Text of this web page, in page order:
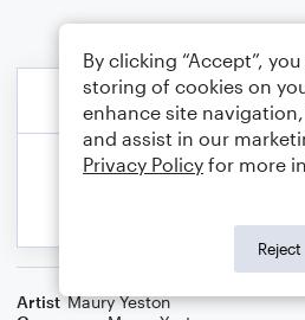
Artist Maury Yeston
By clicking “Accept”,
storing of cookies on
enhance site
and assist in our
Privacy Policy for more
Reject